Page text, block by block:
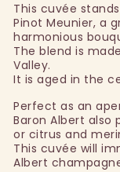
This cuvée
Pinot Meunier, a
harmonious
The blend is
Valley.
It is aged in the
Perfect as an
Baron Albert also
or citrus and
This cuvée will
Albert